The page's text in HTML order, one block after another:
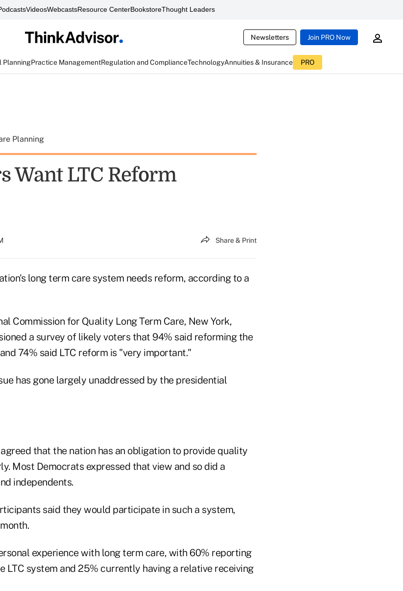
VideosWebcastsResource CenterBookstoreThought Leaders
Newsletters Join PRO Now
PlanningPractice ManagementRegulation and ComplianceTechnologyAnnuities & Insurance PRO
Planning
Want LTC Reform
Share & Print
long term care system needs reform, according to a
Commission for Quality Long Term Care, New York,
a survey of likely voters that 94% said reforming the
74% said LTC reform is "very important."
has gone largely unaddressed by the presidential
that the nation has an obligation to provide quality
Most Democrats expressed that view and so did a
independents.
said they would participate in such a system,
experience with long term care, with 60% reporting
LTC system and 25% currently having a relative receiving